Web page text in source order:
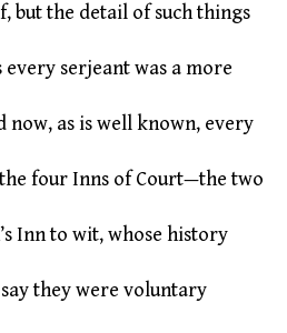
but the detail of such things
serjeant was a more
now, as is well known, every
four Inns of Court—the two
Inn to wit, whose history
they were voluntary